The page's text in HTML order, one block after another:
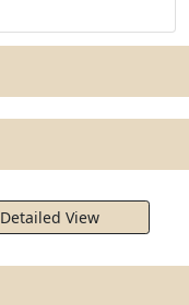
Detailed View